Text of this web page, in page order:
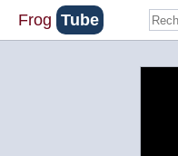
Frog Tube